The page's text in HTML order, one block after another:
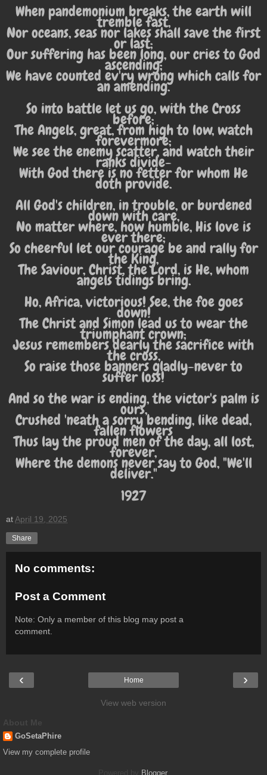
When pandemonium breaks, the earth will
tremble fast,
Nor oceans, seas nor lakes shall save the first
or last;
Our suffering has been long, our cries to God
ascending;
We have counted ev'ry wrong which calls for
an amending.
So into battle let us go, with the Cross
before;
The Angels, great, from high to low, watch
forevermore;
We see the enemy scatter, and watch their
ranks divide-
With God there is no fetter for whom He
doth provide.
All God's children, in trouble, or burdened
down with care,
No matter where, how humble, His love is
ever there;
So cheerful let our courage be and rally for
the King,
The Saviour, Christ, the Lord, is He, whom
angels tidings bring.
Ho, Africa, victorious! See, the foe goes
down!
The Christ and Simon lead us to wear the
triumphant crown;
Jesus remembers dearly the sacrifice with
the cross,
So raise those banners gladly-never to
suffer loss!
And so the war is ending, the victor's palm is
ours,
Crushed 'neath a sorry bending, like dead,
fallen flowers
Thus lay the proud men of the day, all lost,
forever,
Where the demons never say to God, "We'll
deliver."
1927
at April 19, 2025
Share
No comments:
Post a Comment
Note: Only a member of this blog may post a
comment.
‹ ›
Home
View web version
GoSetaPhire
View my complete profile
Blogger.